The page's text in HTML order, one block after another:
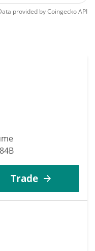
provided byCoingeckoAPI
Trade